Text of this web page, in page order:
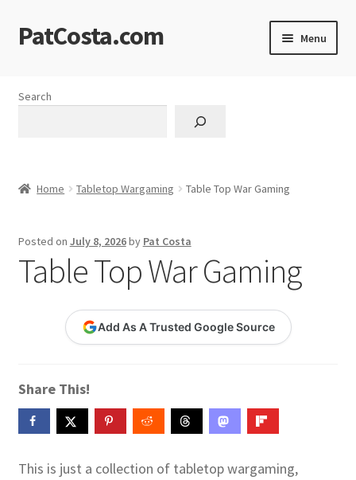
Skip
to
Skip
to
PatCosta.com Menu
Cart
Checkout
Computer Science Lesson Plans
GitHub High School Lesson Plans
Search
Home Tabletop Wargaming Table Top War Gaming
Posted on July 8, 2026by Pat Costa
Table Top War Gaming
Add As A Trusted Google Source
Share This!
This is just a collection of tabletop wargaming,